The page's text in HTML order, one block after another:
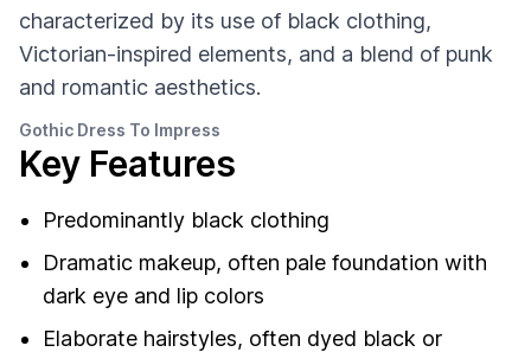
characterized by its use of black clothing,
Victorian-inspired elements, and a blend of punk
and romantic aesthetics.
Gothic Dress To Impress
Key Features
Predominantly black clothing
Dramatic makeup, often pale foundation with
dark eye and lip colors
Elaborate hairstyles, often dyed black or